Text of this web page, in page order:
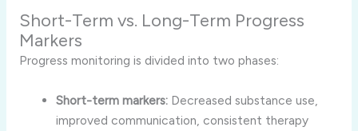
Short-Term vs. Long-Term Progress
Markers
Progress monitoring is divided into two phases:
Short-term markers: Decreased substance use,
improved communication, consistent therapy